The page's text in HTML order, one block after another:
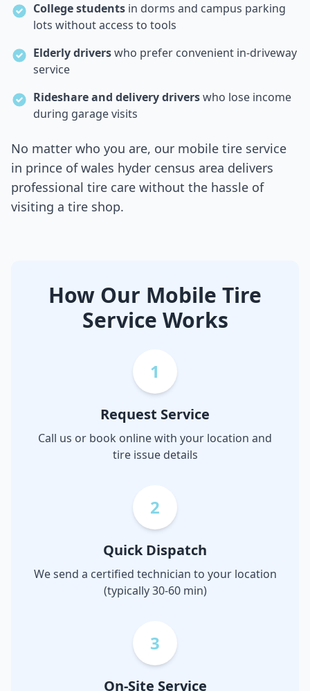
College students in dorms and campus parking
lots without access to tools
Elderly driverswho prefer convenient in-driveway
service
Rideshare and delivery driverswho lose income
during garage visits
No matter who you are, our mobile tire service
in prince of wales hyder census area delivers
professional tire care without the hassle of
visiting a tire shop.
How Our Mobile Tire
Service Works
1
Request Service
Call us or book online with your location and
tire issue details
2
Quick Dispatch
We send a certified technician to your location
(typically 30-60 min)
3
On-Site Service